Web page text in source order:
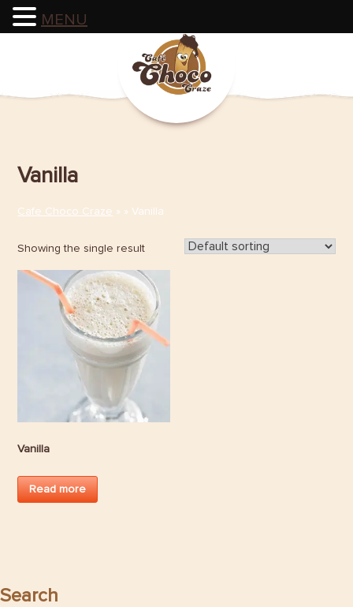
Vanilla
Cafe Choco Craze » » Vanilla
Showing the single result
Vanilla
Read more
Search
MENU